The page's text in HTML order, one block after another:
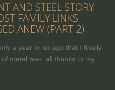
AND STEEL STORY
FAMILY LINKS
ANEW (PART 2)
a year or so ago that I finally
metal was, all thanks to my